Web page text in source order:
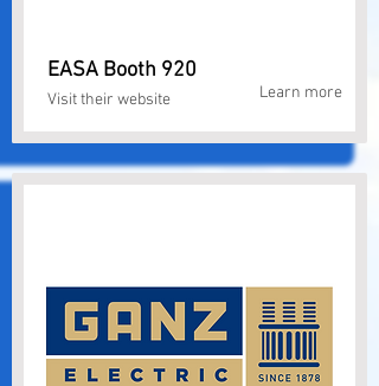
EASA Booth 920
Visit their website Learn more